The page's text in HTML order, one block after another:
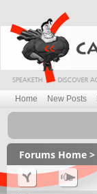
Home New Posts
Forums Home >